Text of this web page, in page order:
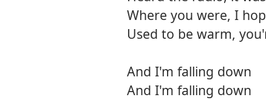
Where you were, I
Used to be warm,
And I'm falling down
And I'm falling down